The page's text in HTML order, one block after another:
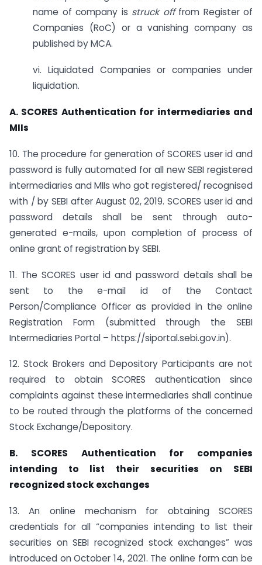
name of company is struck offfrom Register of
Companies (RoC) or a vanishing company as
published by MCA.
vi. Liquidated Companies or companies under
liquidation.
A. SCORES Authentication for intermediaries and
MIIs
10. The procedure for generation of SCORES user id and
password is fully automated for all new SEBI registered
intermediaries and MIIs who got registered/ recognised
with / by SEBI after August 02, 2019. SCORES user id and
password details shall be sent through auto-
generated e-mails, upon completion of process of
online grant of registration by SEBI.
11. The SCORES user id and password details shall be
sent to the e-mail id of the Contact
Person/Compliance Officer as provided in the online
Registration Form (submitted through the SEBI
Intermediaries Portal – https://siportal.sebi.gov.in).
12. Stock Brokers and Depository Participants are not
required to obtain SCORES authentication since
complaints against these intermediaries shall continue
to be routed through the platforms of the concerned
Stock Exchange/Depository.
B. SCORES Authentication for companies
intending to list their securities on SEBI
recognized stock exchanges
13. An online mechanism for obtaining SCORES
credentials for all “companies intending to list their
securities on SEBI recognized stock exchanges” was
introduced on October 14, 2021. The online form can be